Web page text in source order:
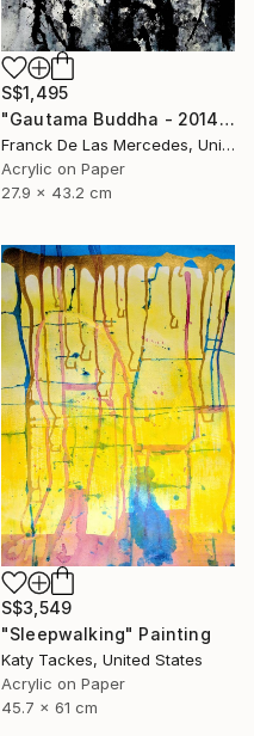
S$1,495
"Gautama Buddha - 2014" Painting
Franck De Las Mercedes, United States
Acrylic on Paper
27.9 x 43.2 cm
S$3,549
"Sleepwalking" Painting
Katy Tackes, United States
Acrylic on Paper
45.7 x 61 cm